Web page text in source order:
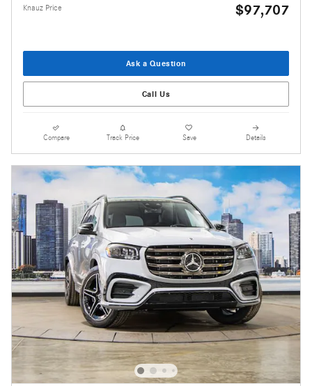
Knauz Price $97,707
Ask a Question
Call Us
Compare Track Price Save Details